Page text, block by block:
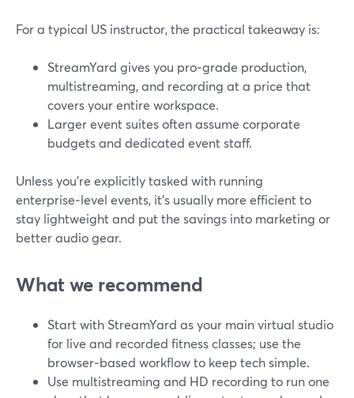
For a typical US instructor, the practical takeaway is:
StreamYard gives you pro‑grade production,
multistreaming, and recording at a price that
covers your entire workspace.
Larger event suites often assume corporate
budgets and dedicated event staff.
Unless you’re explicitly tasked with running
enterprise‑level events, it’s usually more efficient to
stay lightweight and put the savings into marketing or
better audio gear.
What we recommend
Start with StreamYard as your main virtual studio
for live and recorded fitness classes; use the
browser‑based workflow to keep tech simple.
Use multistreaming and HD recording to run one